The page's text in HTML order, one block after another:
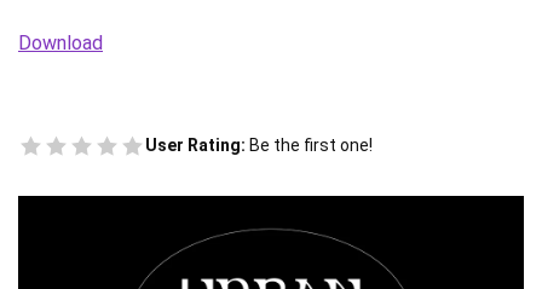
Download
User Rating: Be the first one!